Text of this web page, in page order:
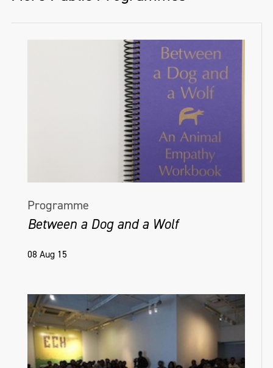
Programme
Between a Dog and a Wolf
08 Aug 15